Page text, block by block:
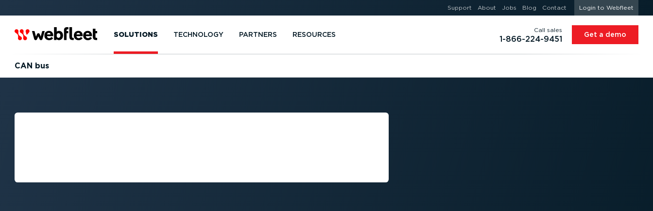
Support About Jobs Blog Contact Login to Webfleet
SOLUTIONS TECHNOLOGY PARTNERS RESOURCES
Call sales
1-866-224-9451 Get a demo
CAN bus
WHAT IS CAN BUS